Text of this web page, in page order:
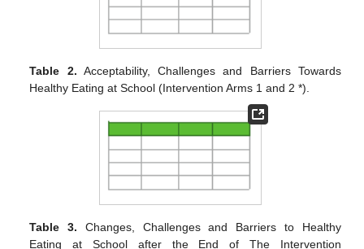
Table 2. Acceptability, Challenges and Barriers Towards
Healthy Eating at School (Intervention Arms 1 and 2 *).
Table 3. Changes, Challenges and Barriers to Healthy
Eating at School after the End of The Intervention